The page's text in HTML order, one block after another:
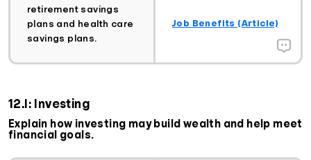
retirement savings
plans and health care
savings plans.
Job Benefits (Article)
12.I: Investing
Explain how investing may build wealth and help meet
financial goals.